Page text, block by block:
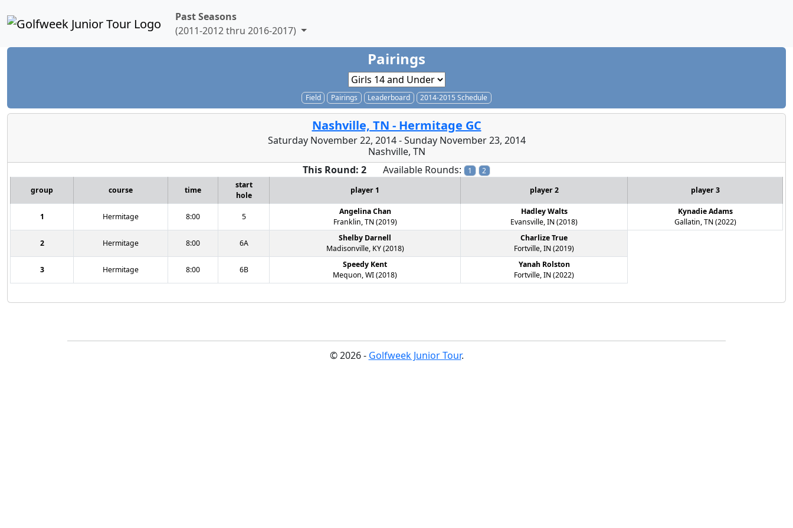
Past Seasons
(2011-2012 thru 2016-2017)
Pairings
Field Pairings Leaderboard 2014-2015 Schedule
Nashville, TN - Hermitage GC
Saturday November 22, 2014 - Sunday November 23, 2014
Nashville, TN
This Round: 2
Available Rounds: 1
2
group
course time
start
hole
player 1 player 2 player 3
1 Hermitage 8:00 5
Angelina Chan
Franklin, TN (2019)
Hadley Walts
Evansville, IN (2018)
Kynadie Adams
Gallatin, TN (2022)
2 Hermitage 8:00 6A
Shelby Darnell
Madisonville, KY (2018)
Charlize True
Fortville, IN (2019)
3 Hermitage 8:00 6B
Speedy Kent
Mequon, WI (2018)
Yanah Rolston
Fortville, IN (2022)
© 2026 - Golfweek Junior Tour.